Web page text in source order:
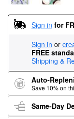
Sign in for
Sign in or
FREE
Shipping &
Auto-
Save 10% on
Same-Day